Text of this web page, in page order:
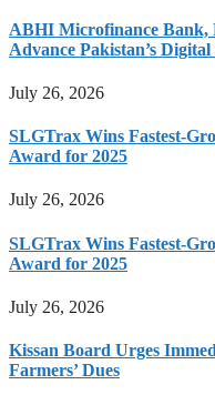
ABHI Microfinance Bank,
Advance Pakistan’s
July 26, 2026
SLGTrax Wins Fastest-
Award for 2025
July 26, 2026
SLGTrax Wins Fastest-
Award for 2025
July 26, 2026
Kissan Board Urges
Farmers’ Dues